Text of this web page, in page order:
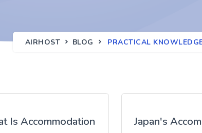
AIRHOST BLOG PRACTICAL
Is Accommodation
Japan's